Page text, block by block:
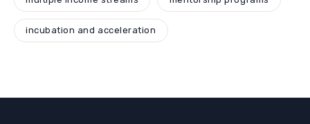
incubation and acceleration